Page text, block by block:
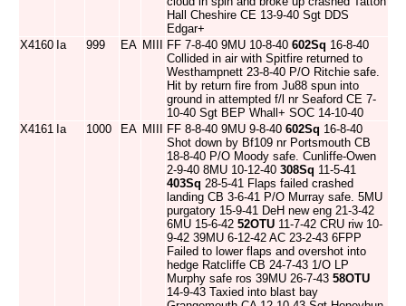
Hall Cheshire CE 13-9-40 Sgt DDS
Edgar+
X4160 Ia 999 EA MIII FF 7-8-40 9MU 10-8-40 602Sq 16-8-40
Collided in air with Spitfire returned to
Westhampnett 23-8-40 P/O Ritchie safe.
Hit by return fire from Ju88 spun into
ground in attempted f/l nr Seaford CE 7-
10-40 Sgt BEP Whall+ SOC 14-10-40
X4161 Ia 1000 EA MIII FF 8-8-40 9MU 9-8-40 602Sq 16-8-40
Shot down by Bf109 nr Portsmouth CB
18-8-40 P/O Moody safe. Cunliffe-Owen
2-9-40 8MU 10-12-40 308Sq 11-5-41
403Sq 28-5-41 Flaps failed crashed
landing CB 3-6-41 P/O Murray safe. 5MU
purgatory 15-9-41 DeH new eng 21-3-42
6MU 15-6-42 52OTU 11-7-42 CRU riw 10-
9-42 39MU 6-12-42 AC 23-2-43 6FPP
Failed to lower flaps and overshot into
hedge Ratcliffe CB 24-7-43 1/O LP
Murphy safe ros 39MU 26-7-43 58OTU
14-9-43 Taxied into blast bay